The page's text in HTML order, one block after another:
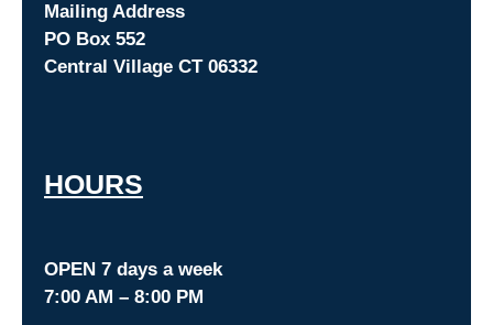
Mailing Address
PO Box 552
Central Village CT 06332
HOURS
OPEN 7 days a week
7:00 AM – 8:00 PM